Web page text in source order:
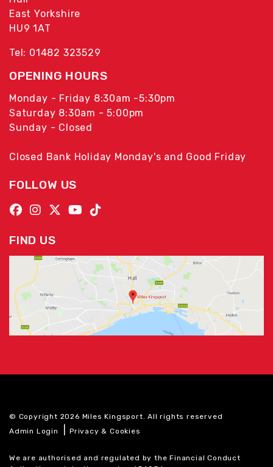
East Yorkshire
HU9 1AT
Tel: 01482 323529
OPENING HOURS
Monday - Friday 8:30am -5:30pm
Saturday 8:30am - 5:00pm
Sunday - Closed
Closed Bank Holiday Monday's and Good Friday
FOLLOW US
FIND US
© Copyright 2026 Miles Kingsport. All rights reserved
Admin Login
|Privacy & Cookies
We are authorised and regulated by the Financial Conduct